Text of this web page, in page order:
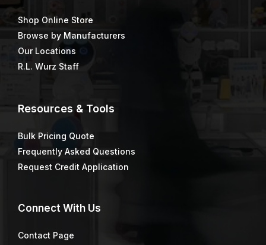
Shop Online Store
Browse by Manufacturers
Our Locations
R.L. Wurz Staff
Resources & Tools
Bulk Pricing Quote
Frequently Asked Questions
Request Credit Application
Connect With Us
Contact Page